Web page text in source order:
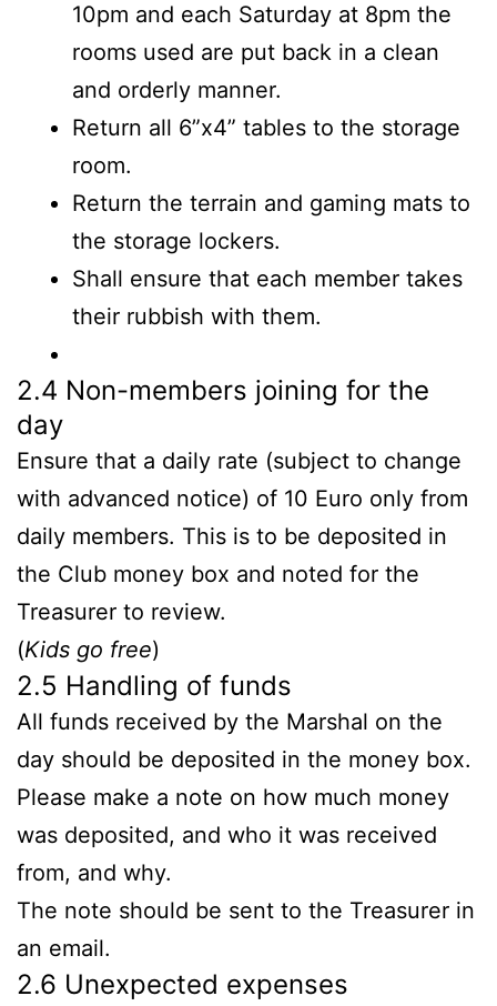
10pm and each Saturday at 8pm the
rooms used are put back in a clean
and orderly manner.
Return all 6”x4” tables to the storage
room.
Return the terrain and gaming mats to
the storage lockers.
Shall ensure that each member takes
their rubbish with them.
2.4 Non-members joining for the
day
Ensure that a daily rate (subject to change
with advanced notice) of 10 Euro only from
daily members. This is to be deposited in
the Club money box and noted for the
Treasurer to review.
(Kids go free)
2.5 Handling of funds
All funds received by the Marshal on the
day should be deposited in the money box.
Please make a note on how much money
was deposited, and who it was received
from, and why.
The note should be sent to the Treasurer in
an email.
2.6 Unexpected expenses